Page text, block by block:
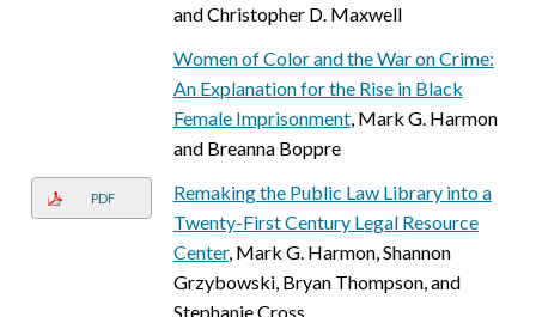
and Christopher D. Maxwell
Women of Color and the War on Crime:
An Explanation for the Rise in Black
Female Imprisonment, Mark G. Harmon
and Breanna Boppre
PDF
Remaking the Public Law Library into a
Twenty-First Century Legal Resource
Center, Mark G. Harmon, Shannon
Grzybowski, Bryan Thompson, and
Stephanie Cross